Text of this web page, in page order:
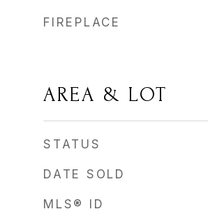
FIREPLACE
AREA & LOT
STATUS
DATE SOLD
MLS® ID